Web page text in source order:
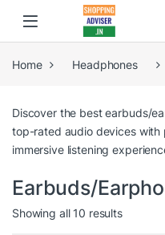
Home Headphones
Discover the best earbuds/
top-rated audio devices with
immersive listening
Earbuds/
Showing all 10 results